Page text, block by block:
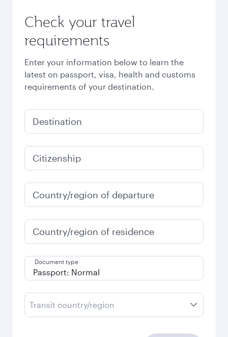
Check your travel
requirements
Enter your information below to learn the
latest on passport, visa, health and customs
requirements of your destination.
Destination
Citizenship
Country/region of departure
Country/region of residence
Document type
Transit country/region